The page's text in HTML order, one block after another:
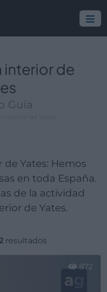
de
Guía
Yates: Hemos
en toda España.
de la actividad
de Yates.
resultados
872